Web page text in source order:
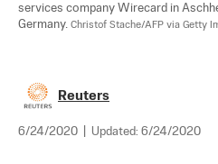
services company Wirecard in
Germany. Christof Stache/AFP via Getty
Reuters
6/24/2020 Updated: 6/24/2020